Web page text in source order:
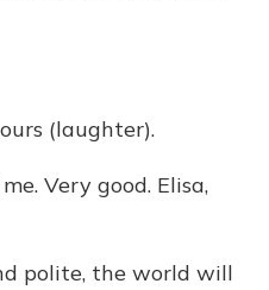
(laughter).
Very good. Elisa,
polite, the world will